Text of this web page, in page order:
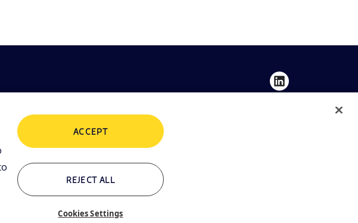
and
Privacy Policy
Contacts
Cookies Settings
REJECT ALL
ACCEPT